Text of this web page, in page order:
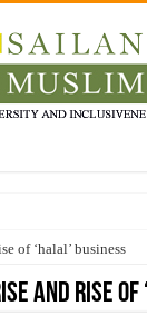
to the Experts
of ‘halal’ business
and rise of